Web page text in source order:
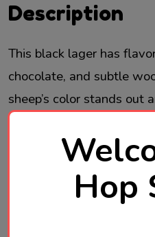
Description
This black lager has
chocolate, and subtle
sheep’s color stands out
drinkability.
Brewed in Utah, USA
Hop